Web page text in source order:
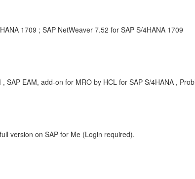
1709 ; SAP NetWeaver 7.52 for SAP S/4HANA 1709
SAP EAM, add-on for MRO by HCL for SAP S/4HANA ,
version on SAP for Me (Login required).